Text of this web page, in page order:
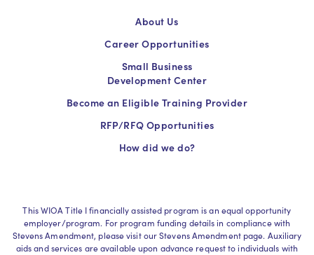
About Us
Career Opportunities
Small Business
Development Center
Become an Eligible Training Provider
RFP/RFQ Opportunities
How did we do?
This WIOA Title I financially assisted program is an equal opportunity
employer/program. For program funding details in compliance with
Stevens Amendment, please visit our Stevens Amendment page. Auxiliary
aids and services are available upon advance request to individuals with